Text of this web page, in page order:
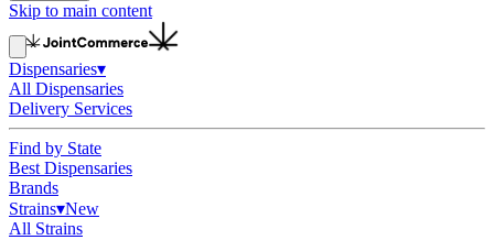
Skip to main content
Dispensaries▾
All Dispensaries
Delivery Services
Find by State
Best Dispensaries
Brands
Strains▾New
All Strains